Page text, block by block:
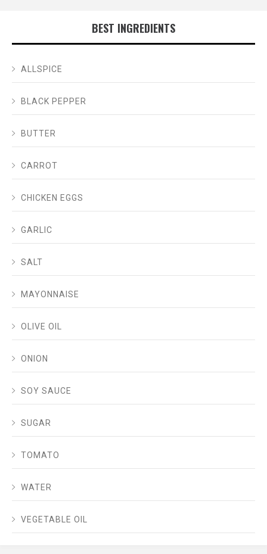
BEST INGREDIENTS
ALLSPICE
BLACK PEPPER
BUTTER
CARROT
CHICKEN EGGS
GARLIC
SALT
MAYONNAISE
OLIVE OIL
ONION
SOY SAUCE
SUGAR
TOMATO
WATER
VEGETABLE OIL